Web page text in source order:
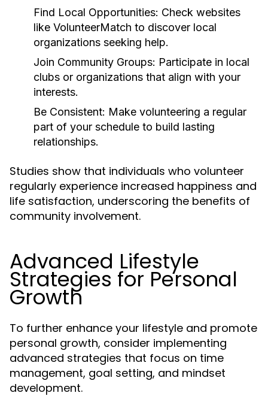
Find Local Opportunities: Check websites
like VolunteerMatch to discover local
organizations seeking help.
Join Community Groups: Participate in local
clubs or organizations that align with your
interests.
Be Consistent: Make volunteering a regular
part of your schedule to build lasting
relationships.
Studies show that individuals who volunteer
regularly experience increased happiness and
life satisfaction, underscoring the benefits of
community involvement.
Advanced Lifestyle
Strategies for Personal
Growth
To further enhance your lifestyle and promote
personal growth, consider implementing
advanced strategies that focus on time
management, goal setting, and mindset
development.